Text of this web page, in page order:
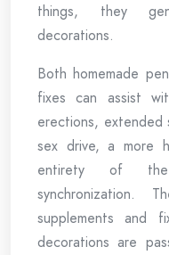
things, they
decorations.
Both homemade
fixes can assist
erections, extended
sex drive, a more
entirety of the
synchronization.
supplements and
decorations are